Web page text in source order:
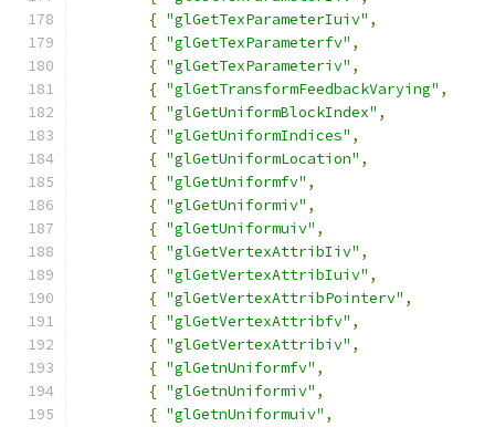
{ "glGetTexParameterIuiv" ,
{ "glGetTexParameterfv" ,
{ "glGetTexParameteriv" ,
{ "glGetTransformFeedbackVarying" ,
{ "glGetUniformBlockIndex" ,
{ "glGetUniformIndices" ,
{ "glGetUniformLocation" ,
{ "glGetUniformfv" ,
{ "glGetUniformiv" ,
{ "glGetUniformuiv" ,
{ "glGetVertexAttribIiv" ,
{ "glGetVertexAttribIuiv" ,
{ "glGetVertexAttribPointerv" ,
{ "glGetVertexAttribfv" ,
{ "glGetVertexAttribiv" ,
{ "glGetnUniformfv" ,
{ "glGetnUniformiv" ,
{ "glGetnUniformuiv" ,